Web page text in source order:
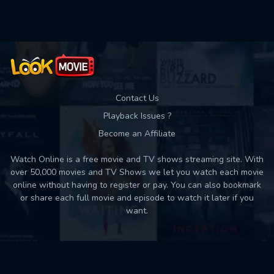
Contact Us
Playback Issues ?
Become an Affiliate
Watch Online is a free movie and TV shows streaming site. With
over 50,000 movies and TV Shows we let you watch each movie
online without having to register or pay. You can also bookmark
or share each full movie and episode to watch it later if you
want.